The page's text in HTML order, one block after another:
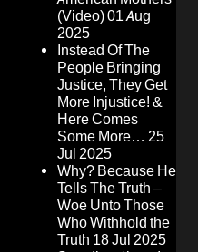
(Video)01 Aug
2025
Instead Of The
People Bringing
Justice, They Get
More Injustice! &
Here Comes
Some More… 25
Jul 2025
Why? Because He
Tells The Truth –
Woe Unto Those
Who Withhold the
Truth 18 Jul 2025